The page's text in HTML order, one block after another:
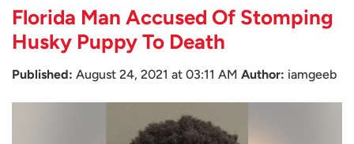
Florida Man Accused Of Stomping
Husky Puppy To Death
Published: August 24, 2021 at 03:11 AM Author: iamgeeb